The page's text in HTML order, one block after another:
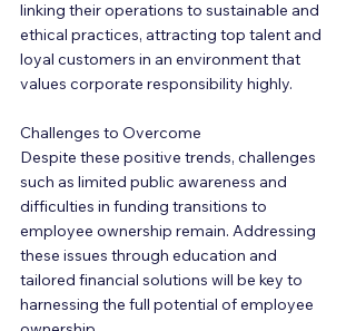
linking their operations to sustainable and
ethical practices, attracting top talent and
loyal customers in an environment that
values corporate responsibility highly.
Challenges to Overcome
Despite these positive trends, challenges
such as limited public awareness and
difficulties in funding transitions to
employee ownership remain. Addressing
these issues through education and
tailored financial solutions will be key to
harnessing the full potential of employee